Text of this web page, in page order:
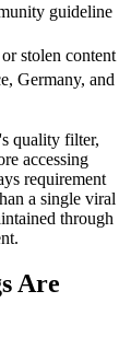
guideline
stolen content
Germany, and
quality filter,
accessing
requirement
a single viral
through
Are